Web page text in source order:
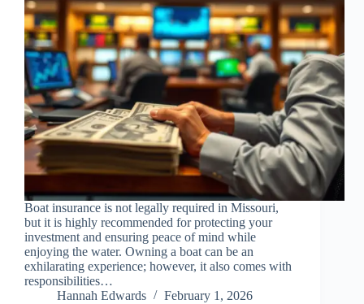
Boat insurance is not legally required in Missouri,
but it is highly recommended for protecting your
investment and ensuring peace of mind while
enjoying the water. Owning a boat can be an
exhilarating experience; however, it also comes with
responsibilities…
Hannah Edwards
February 1, 2026